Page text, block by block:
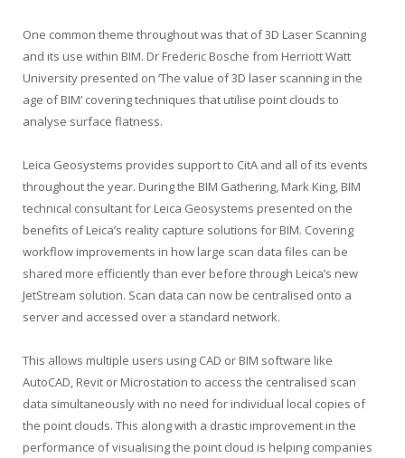
One common theme throughout was that of 3D Laser Scanning
and its use within BIM. Dr Frederic Bosche from Herriott Watt
University presented on ‘The value of 3D laser scanning in the
age of BIM’ covering techniques that utilise point clouds to
analyse surface flatness.
Leica Geosystems provides support to CitA and all of its events
throughout the year. During the BIM Gathering, Mark King, BIM
technical consultant for Leica Geosystems presented on the
benefits of Leica’s reality capture solutions for BIM. Covering
workflow improvements in how large scan data files can be
shared more efficiently than ever before through Leica’s new
JetStream solution. Scan data can now be centralised onto a
server and accessed over a standard network.
This allows multiple users using CAD or BIM software like
AutoCAD, Revit or Microstation to access the centralised scan
data simultaneously with no need for individual local copies of
the point clouds. This along with a drastic improvement in the
performance of visualising the point cloud is helping companies